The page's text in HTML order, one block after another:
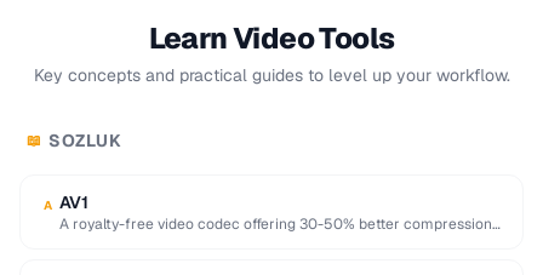
Learn Video Tools
Key concepts and practical guides to level up your workflow.
📖 SOZLUK
A AV1
A royalty-free video codec offering 30-50% better compression